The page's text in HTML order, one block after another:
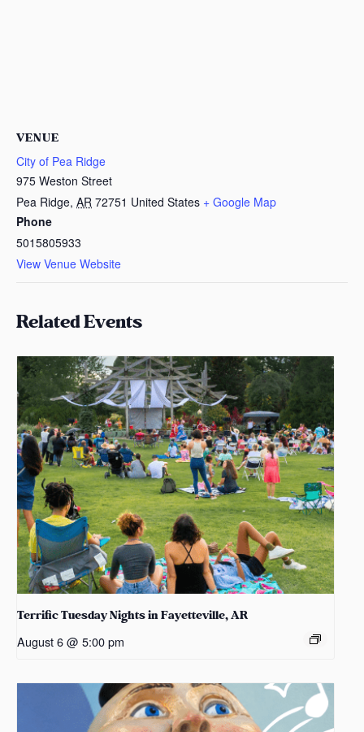
VENUE
City of Pea Ridge
975 Weston Street
Pea Ridge, AR 72751 United States + Google Map
Phone
5015805933
View Venue Website
Related Events
Terrific Tuesday Nights in Fayetteville, AR
August 6 @ 5:00 pm